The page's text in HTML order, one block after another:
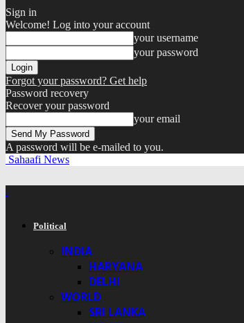
Sign in
Welcome! Log into your account
your username
your password
Forgot your password? Get help
Password recovery
Recover your password
your email
A password will be e-mailed to you.
Sahaafi News
Political
INDIA
HARYANA
DELHI
WORLD
SRI LANKA